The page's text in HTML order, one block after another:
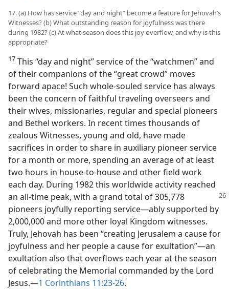
17. (a) How has service “day and night” become a feature for Jehovah’s
Witnesses? (b) What outstanding reason for joyfulness was there
during 1982? (c) At what season does this joy overflow, and why is this
appropriate?
17 This “day and night” service of the “watchmen” and
of their companions of the “great crowd” moves
forward apace! Such whole-souled service has always
been the concern of faithful traveling overseers and
their wives, missionaries, regular and special pioneers
and Bethel workers. In recent times thousands of
zealous Witnesses, young and old, have made
sacrifices in order to share in auxiliary pioneer service
for a month or more, spending an average of at least
two hours in house-to-house and other field work
each day. During 1982 this worldwide activity reached
an all-time peak, with a grand total of 305,778
pioneers joyfully reporting service​—ably supported by
2,000,000 and more other loyal Kingdom witnesses.
Truly, Jehovah has been “creating Jerusalem a cause for
joyfulness and her people a cause for exultation”​—an
exultation also that overflows each year at the season
of celebrating the Memorial commanded by the Lord
Jesus.​—1 Corinthians 11:23-26.